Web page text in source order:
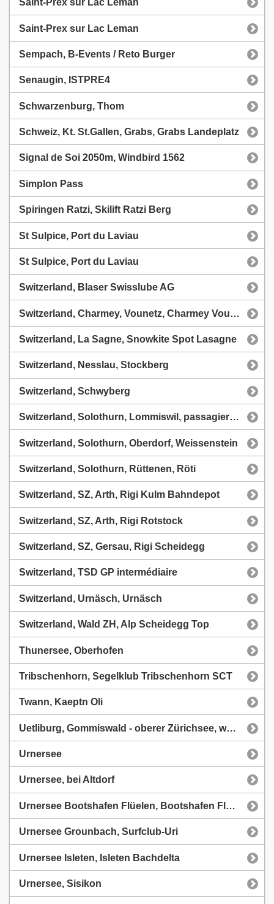
Saint-Prex sur Lac Leman
Saint-Prex sur Lac Leman
Sempach, B-Events / Reto Burger
Senaugin, ISTPRE4
Schwarzenburg, Thom
Schweiz, Kt. St.Gallen, Grabs, Grabs Landeplatz
Signal de Soi 2050m, Windbird 1562
Simplon Pass
Spiringen Ratzi, Skilift Ratzi Berg
St Sulpice, Port du Laviau
St Sulpice, Port du Laviau
Switzerland, Blaser Swisslube AG
Switzerland, Charmey, Vounetz, Charmey Vounetz
Switzerland, La Sagne, Snowkite Spot Lasagne
Switzerland, Nesslau, Stockberg
Switzerland, Schwyberg
Switzerland, Solothurn, Lommiswil, passagierflüge.ch
Switzerland, Solothurn, Oberdorf, Weissenstein
Switzerland, Solothurn, Rüttenen, Röti
Switzerland, SZ, Arth, Rigi Kulm Bahndepot
Switzerland, SZ, Arth, Rigi Rotstock
Switzerland, SZ, Gersau, Rigi Scheidegg
Switzerland, TSD GP intermédiaire
Switzerland, Urnäsch, Urnäsch
Switzerland, Wald ZH, Alp Scheidegg Top
Thunersee, Oberhofen
Tribschenhorn, Segelklub Tribschenhorn SCT
Twann, Kaeptn Oli
Uetliburg, Gommiswald - oberer Zürichsee, www.hopp.pro
Urnersee
Urnersee, bei Altdorf
Urnersee Bootshafen Flüelen, Bootshafen Flüelen
Urnersee Grounbach, Surfclub-Uri
Urnersee Isleten, Isleten Bachdelta
Urnersee, Sisikon